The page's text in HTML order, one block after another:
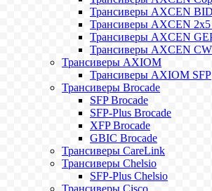
Трансиверы AXCEN
Трансиверы AXCEN 2x5
Трансиверы AXCEN
Трансиверы AXCEN
Трансиверы AXIOM
Трансиверы AXIOM SFP
Трансиверы Brocade
SFP Brocade
SFP-Plus Brocade
XFP Brocade
GBIC Brocade
Трансиверы CareLink
Трансиверы Chelsio
SFP-Plus Chelsio
Трансиверы Cisco